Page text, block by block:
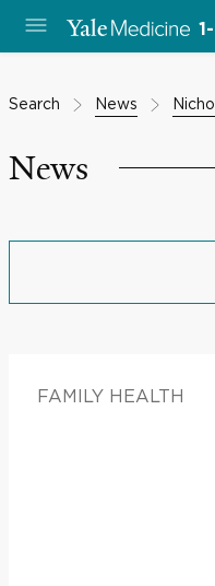
Search News
News
FAMILY HEALTH